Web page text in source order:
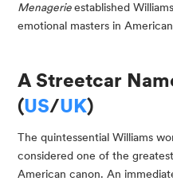
Menagerieestablished
emotional masters in
A Streetcar
(US/UK)
The quintessential Williams
considered one of the
American canon. An